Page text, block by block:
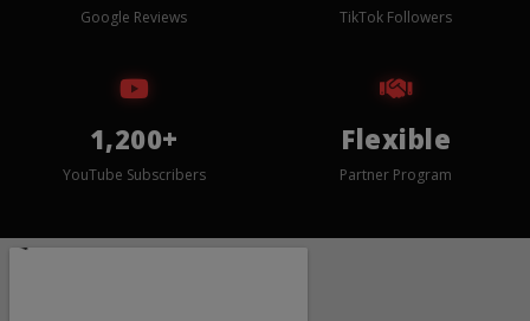
Google Reviews TikTok Followers
1,200+
YouTube Subscribers
Flexible
Partner Program